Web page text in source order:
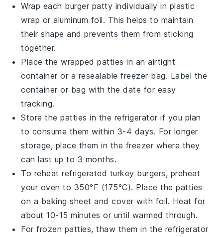
Wrap each burger patty individually in plastic
wrap oraluminum foil. This helps to maintain
their shape and prevents them from sticking
together.
Place the wrapped patties in an airtight
container or a resealable freezer bag. Label the
container or bag with the date for easy
tracking.
Store the patties in the refrigerator if you plan
to consume them within 3-4 days. For longer
storage, place them in the freezer where they
can last up to 3 months.
To reheat refrigerated turkey burgers, preheat
your oven to 350°F (175°C). Place the patties
on a baking sheet and cover with foil. Heat for
about 10-15 minutes or until warmed through.
For frozen patties, thaw them in the refrigerator